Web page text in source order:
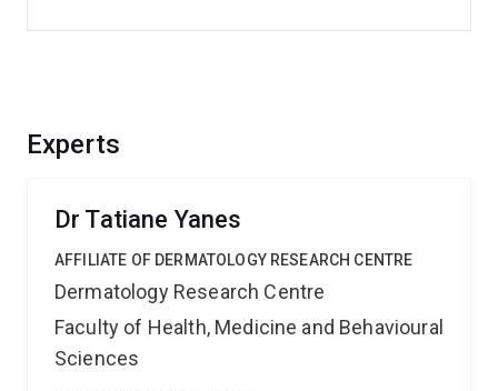
Experts
Dr Tatiane Yanes
AFFILIATE OF DERMATOLOGY RESEARCH CENTRE
Dermatology Research Centre
Faculty of Health, Medicine and Behavioural
Sciences